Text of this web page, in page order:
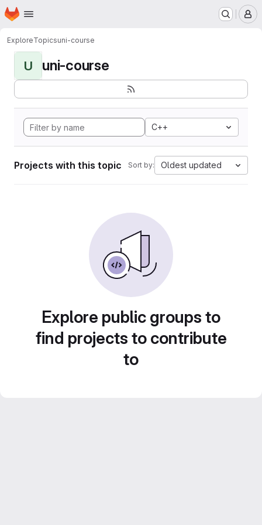
Skip to main content
Homepage
ExploreTopicsuni-course
U uni-course
C++
Projects with this topic Sort by: Oldest updated
Explore public groups to
find projects to contribute
to